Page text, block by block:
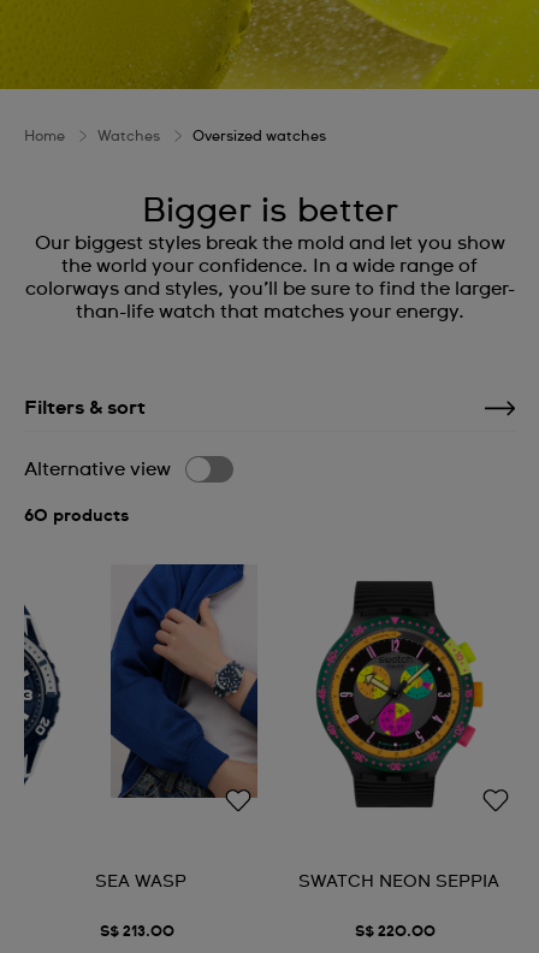
Home Watches Oversized watches
Bigger is better
Our biggest styles break the mold and let you show
the world your confidence. In a wide range of
colorways and styles, you’ll be sure to find the larger-
than-life watch that matches your energy.
Filters & sort
Alternative view
60 products
SEA WASP
S$ 213.00
SWATCH NEON SEPPIA
S$ 220.00